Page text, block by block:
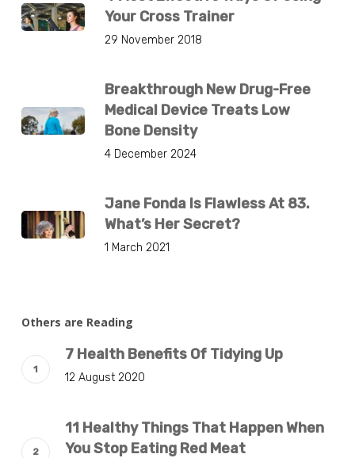
Your Cross Trainer
29 November 2018
Breakthrough New Drug-Free
Medical Device Treats Low
Bone Density
4 December 2024
Jane Fonda Is Flawless At 83.
What’s Her Secret?
1 March 2021
Others are Reading
7 Health Benefits Of Tidying Up
12 August 2020
11 Healthy Things That Happen When
You Stop Eating Red Meat